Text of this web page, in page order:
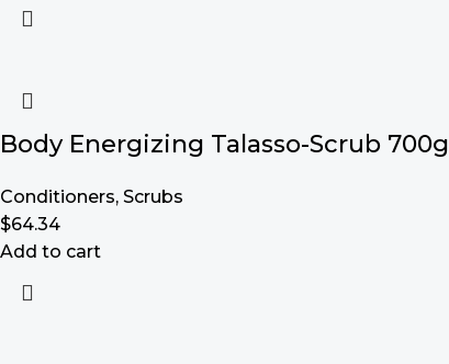
Body Energizing Talasso-Scrub 700g
Conditioners, Scrubs
$64.34
Add to cart